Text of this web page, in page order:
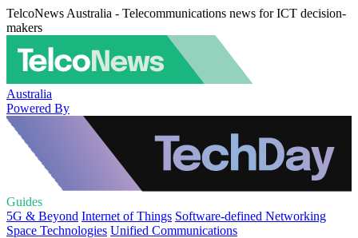
TelcoNews Australia - Telecommunications news for ICT decision-
makers
Australia
Powered By
Guides
5G & Beyond Internet of Things Software-defined Networking
Space Technologies Unified Communications